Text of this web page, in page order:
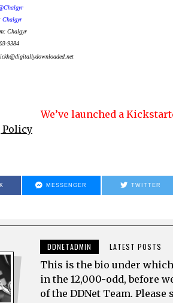
Chalgyr
Chalgyr
9384
We’ve launched a
Policy
MESSENGER TWITTER
DDNETADMIN LATEST POSTS
This is the bio under
in the 12,000-odd, before
of the DDNet Team.